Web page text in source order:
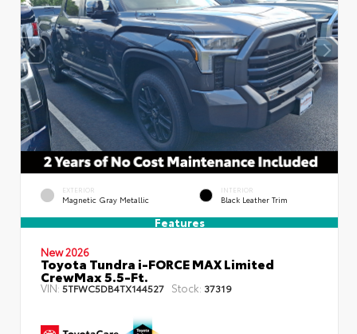
EXTERIOR
Magnetic Gray Metallic
INTERIOR
Black Leather Trim
Features
New 2026
Toyota Tundra i-FORCE MAX Limited
CrewMax 5.5-Ft.
VIN:5TFWC5DB4TX144527 Stock: 37319